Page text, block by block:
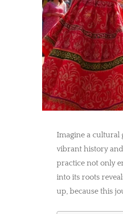
Imagine a cultural
vibrant history
practice not only
into its roots
up, because this